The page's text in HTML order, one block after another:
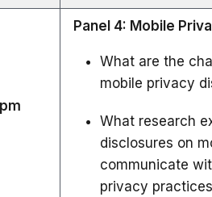
Panel 4: Mobile
What are the
mobile privacy
What research
disclosures on
communicate
privacy